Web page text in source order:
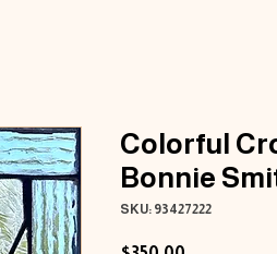
Colorful
Bonnie
SKU: 93427222